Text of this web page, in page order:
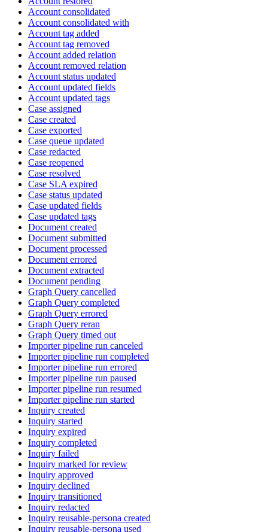
Account consolidated
Account consolidated with
Account tag added
Account tag removed
Account added relation
Account removed relation
Account status updated
Account updated fields
Account updated tags
Case assigned
Case created
Case exported
Case queue updated
Case redacted
Case reopened
Case resolved
Case SLA expired
Case status updated
Case updated fields
Case updated tags
Document created
Document submitted
Document processed
Document errored
Document extracted
Document pending
Graph Query cancelled
Graph Query completed
Graph Query errored
Graph Query reran
Graph Query timed out
Importer pipeline run canceled
Importer pipeline run completed
Importer pipeline run errored
Importer pipeline run paused
Importer pipeline run resumed
Importer pipeline run started
Inquiry created
Inquiry started
Inquiry expired
Inquiry completed
Inquiry failed
Inquiry marked for review
Inquiry approved
Inquiry declined
Inquiry transitioned
Inquiry redacted
Inquiry reusable-persona created
Inquiry reusable-persona used